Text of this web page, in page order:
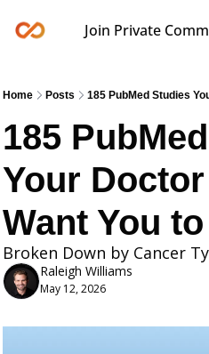
Join Private
Home Posts 185 PubMed Studies
185
Your
Want You
Broken Down by Cancer
Raleigh Williams
May 12, 2026